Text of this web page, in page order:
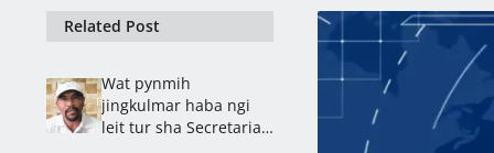
Related Post
Wat pynmih
jingkulmar haba ngi
leit tur sha Secretariat,